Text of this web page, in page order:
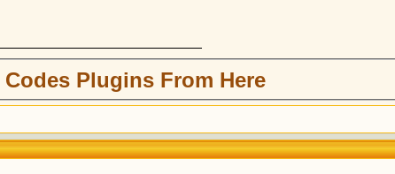
Plugins From Here